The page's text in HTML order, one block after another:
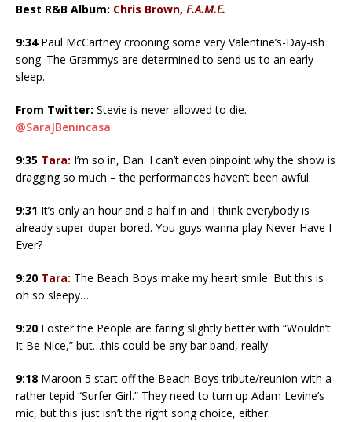
Best R&B Album: Chris Brown, F.A.M.E.
9:34 Paul McCartney crooning some very Valentine’s-Day-ish
song. The Grammys are determined to send us to an early
sleep.
From Twitter: Stevie is never allowed to die.
@SaraJBenincasa
9:35 Tara: I’m so in, Dan. I can’t even pinpoint why the show is
dragging so much – the performances haven’t been awful.
9:31 It’s only an hour and a half in and I think everybody is
already super-duper bored. You guys wanna play Never Have I
Ever?
9:20 Tara: The Beach Boys make my heart smile. But this is
oh so sleepy…
9:20 Foster the People are faring slightly better with “Wouldn’t
It Be Nice,” but…this could be any bar band, really.
9:18 Maroon 5 start off the Beach Boys tribute/reunion with a
rather tepid “Surfer Girl.” They need to turn up Adam Levine’s
mic, but this just isn’t the right song choice, either.